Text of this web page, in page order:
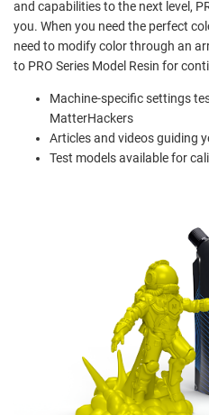
and capabilities to the next level,
you. When you need the perfect
need to modify color through an
to PRO Series Model Resin for
Machine-specific settings
MatterHackers
Articles and videos guiding
Test models available for